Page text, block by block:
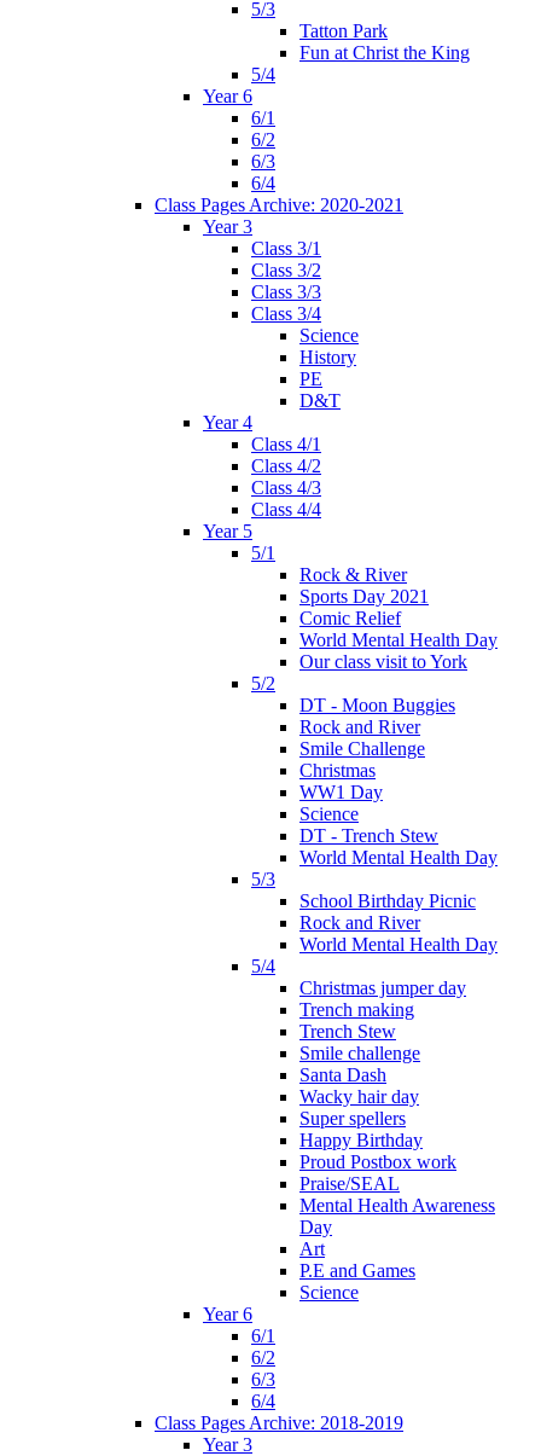
5/3
Tatton Park
Fun at Christ the King
5/4
Year 6
6/1
6/2
6/3
6/4
Class Pages Archive: 2020-2021
Year 3
Class 3/1
Class 3/2
Class 3/3
Class 3/4
Science
History
PE
D&T
Year 4
Class 4/1
Class 4/2
Class 4/3
Class 4/4
Year 5
5/1
Rock & River
Sports Day 2021
Comic Relief
World Mental Health Day
Our class visit to York
5/2
DT - Moon Buggies
Rock and River
Smile Challenge
Christmas
WW1 Day
Science
DT - Trench Stew
World Mental Health Day
5/3
School Birthday Picnic
Rock and River
World Mental Health Day
5/4
Christmas jumper day
Trench making
Trench Stew
Smile challenge
Santa Dash
Wacky hair day
Super spellers
Happy Birthday
Proud Postbox work
Praise/SEAL
Mental Health Awareness
Day
Art
P.E and Games
Science
Year 6
6/1
6/2
6/3
6/4
Class Pages Archive: 2018-2019
Year 3